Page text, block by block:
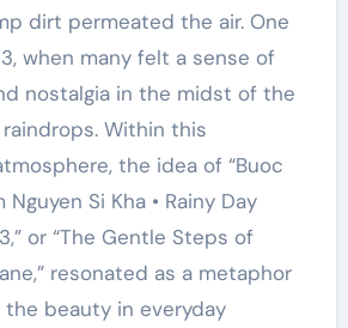
dirt permeated the air. One
when many felt a sense of
nostalgia in the midst of the
Within this
the idea of “Buoc
Nguyen Si Kha • Rainy Day
or “The Gentle Steps of
resonated as a metaphor
beauty in everyday